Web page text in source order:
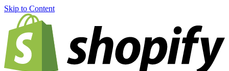
Skip to Content